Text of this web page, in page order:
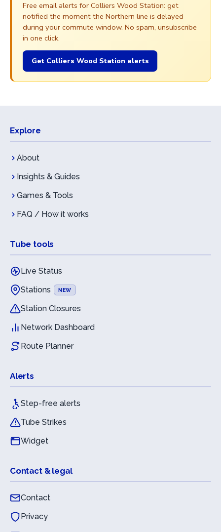
Free email alerts for Colliers Wood Station: get
notified the moment the Northern line is delayed
during your commute window. No spam, unsubscribe
in one click.
Get Colliers Wood Station alerts
Explore
About
Insights & Guides
Games & Tools
FAQ / How it works
Tube tools
Live Status
Stations
NEW
Station Closures
Network Dashboard
Route Planner
Alerts
Step-free alerts
Tube Strikes
Widget
Contact & legal
Contact
Privacy